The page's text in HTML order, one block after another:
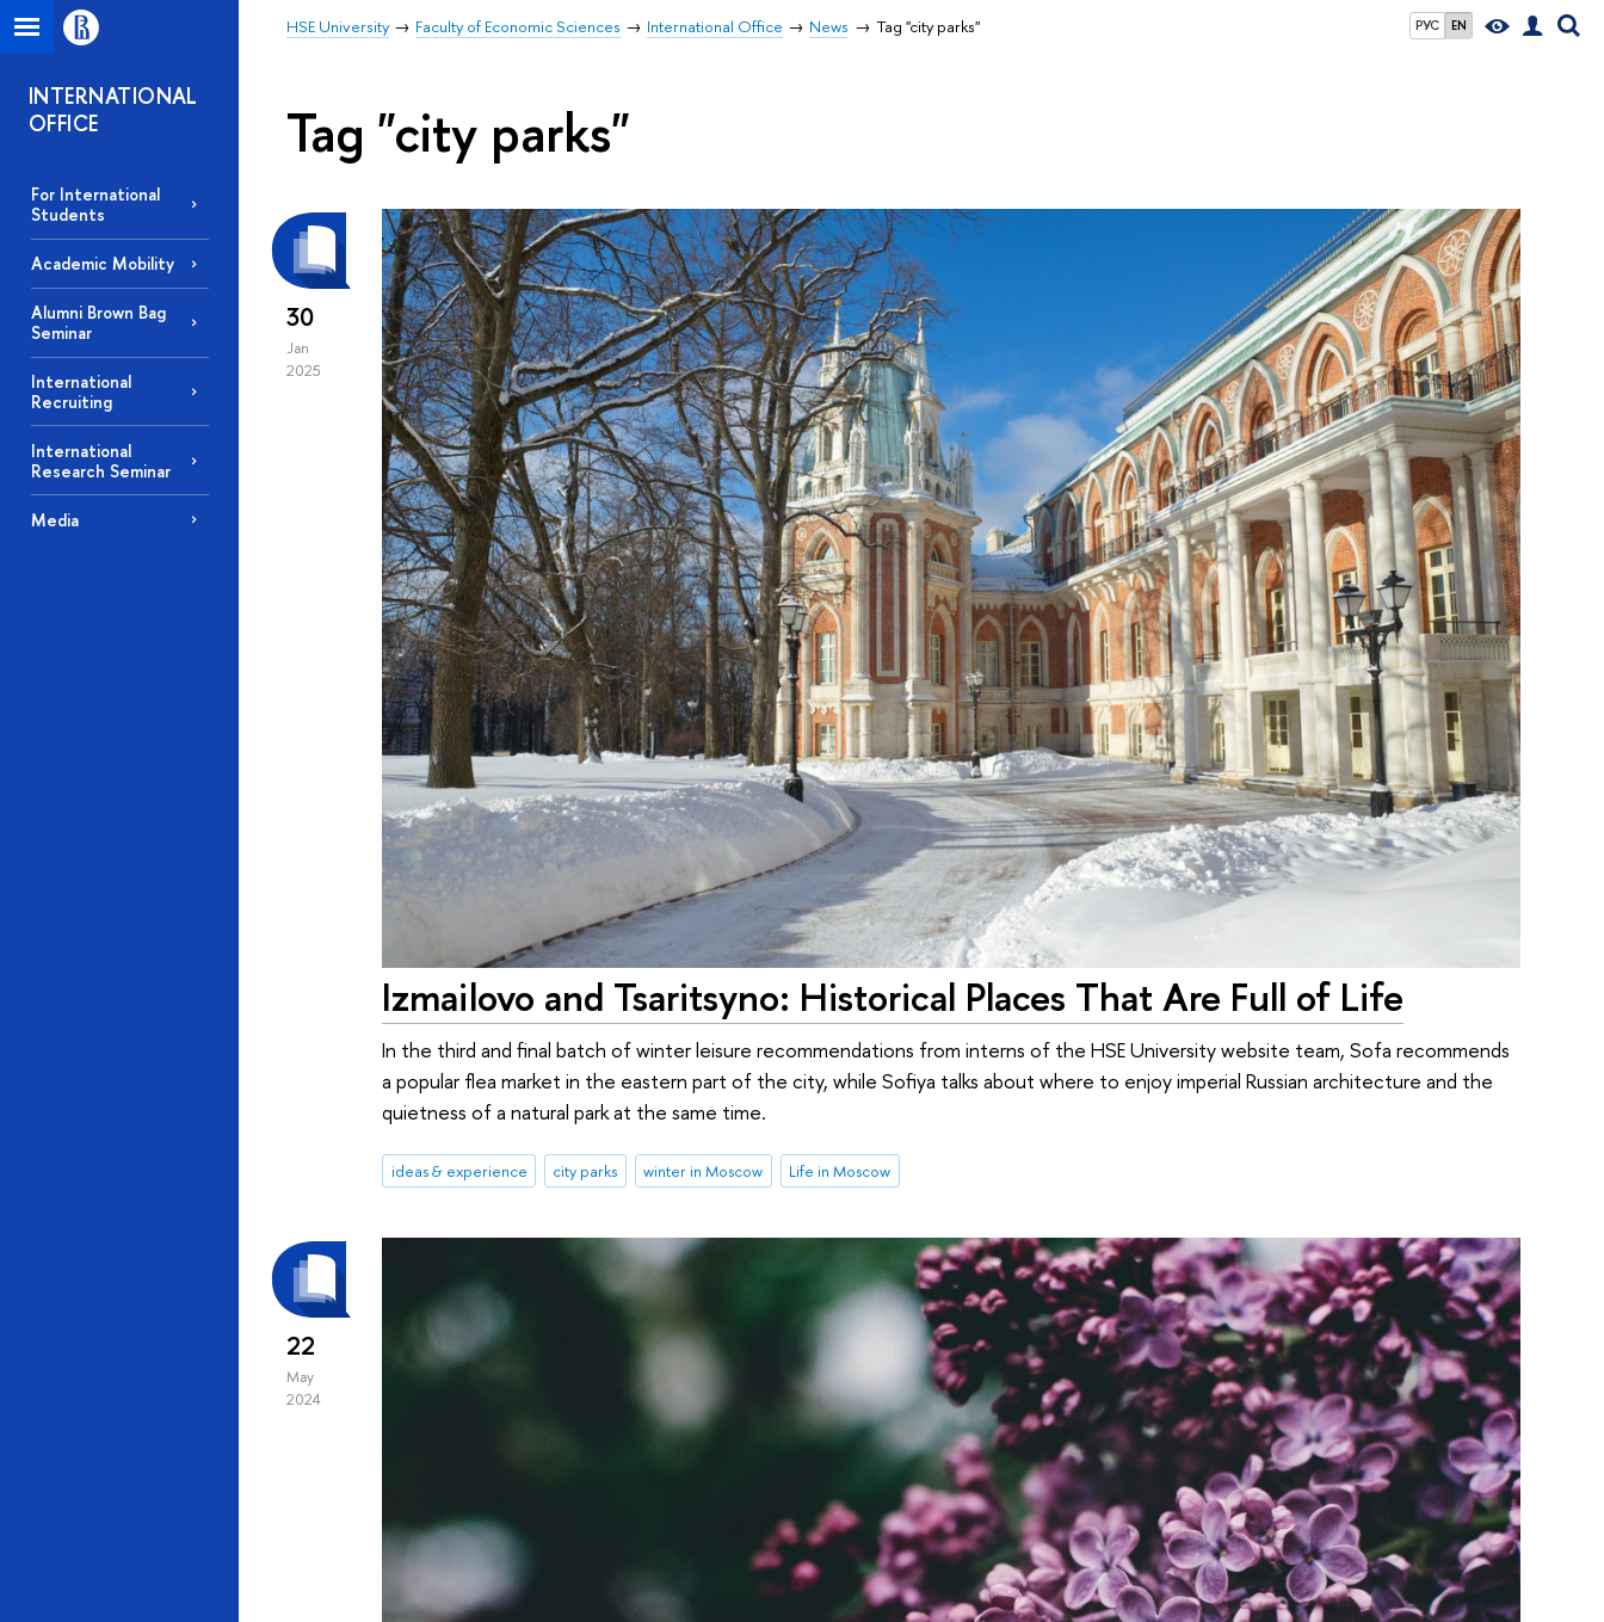
РУС EN
HSE University Faculty of Economic Sciences International Office News Tag "city parks"
INTERNATIONAL
OFFICE
For International
Students
Academic Mobility
Alumni Brown Bag
Seminar
International
Recruiting
International
Research Seminar
Media
Tag "city parks"
30
Jan
2025
Izmailovo and Tsaritsyno: Historical Places That Are Full of Life
In the third and final batch of winter leisure recommendations from interns of the HSE University website team, Sofa recommends
a popular flea market in the eastern part of the city, while Sofiya talks about where to enjoy imperial Russian architecture and the
quietness of a natural park at the same time.
ideas & experience city parks winter in Moscow Life in Moscow
22
May
2024